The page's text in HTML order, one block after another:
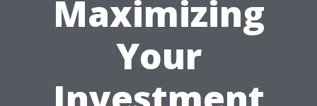
Maximizing
Your